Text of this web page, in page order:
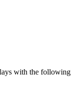
with the following